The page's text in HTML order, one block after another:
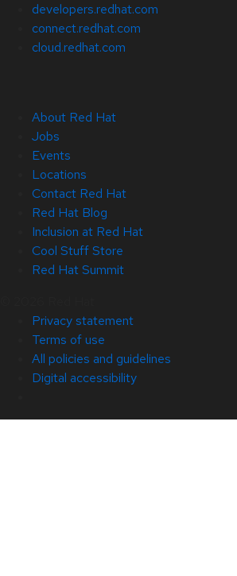
developers.redhat.com
connect.redhat.com
cloud.redhat.com
About Red Hat
Jobs
Events
Locations
Contact Red Hat
Red Hat Blog
Inclusion at Red Hat
Cool Stuff Store
Red Hat Summit
Privacy statement
Terms of use
All policies and guidelines
Digital accessibility